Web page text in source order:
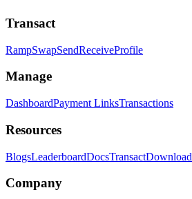
Transact
RampSwapSendReceiveProfile
Manage
DashboardPayment LinksTransactions
Resources
BlogsLeaderboardDocsTransactDownload
Company